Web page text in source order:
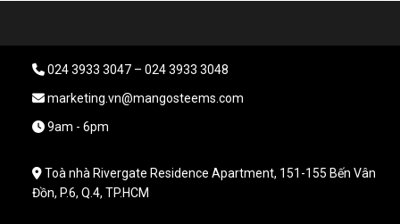
024 3933 3047 – 024 3933 3048
marketing.vn@mangosteems.com
9am - 6pm
Toà nhà Rivergate Residence Apartment, 151-155 Bến Vân
Đồn, P.6, Q.4, TP.HCM